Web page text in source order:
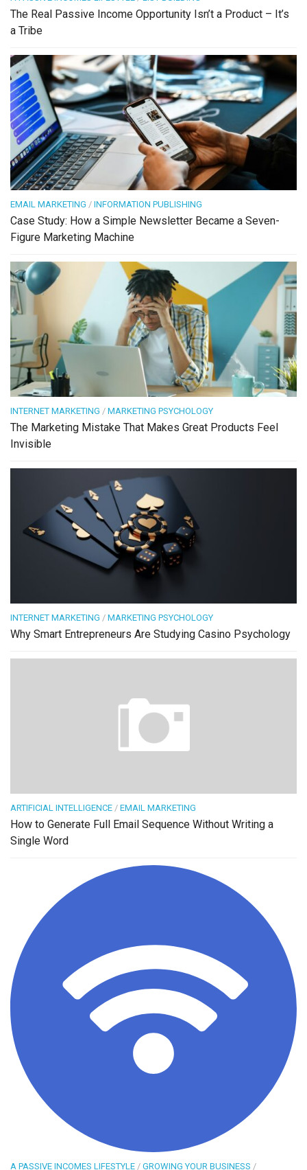
The Real Passive Income Opportunity Isn’t a Product – It’s
a Tribe
EMAIL MARKETING / INFORMATION PUBLISHING
Case Study: How a Simple Newsletter Became a Seven-
Figure Marketing Machine
INTERNET MARKETING / MARKETING PSYCHOLOGY
The Marketing Mistake That Makes Great Products Feel
Invisible
INTERNET MARKETING / MARKETING PSYCHOLOGY
Why Smart Entrepreneurs Are Studying Casino Psychology
ARTIFICIAL INTELLIGENCE / EMAIL MARKETING
How to Generate Full Email Sequence Without Writing a
Single Word
A PASSIVE INCOMES LIFESTYLE / GROWING YOUR BUSINESS /